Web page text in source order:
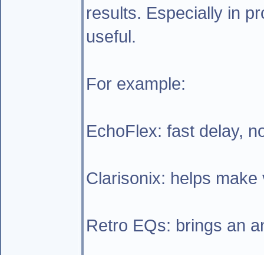
results. Especially in
useful.
For example:
EchoFlex: fast delay,
Clarisonix: helps
Retro EQs: brings an